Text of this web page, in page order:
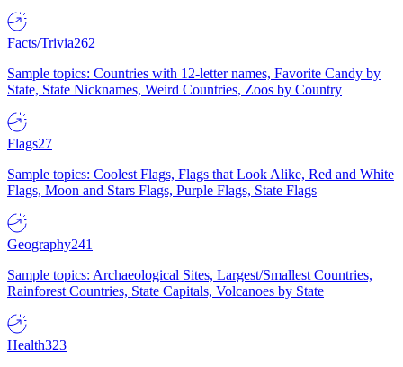
Facts/Trivia262
Sample topics: Countries with 12-letter names, Favorite Candy by
State, State Nicknames, Weird Countries, Zoos by Country
Flags27
Sample topics: Coolest Flags, Flags that Look Alike, Red and White
Flags, Moon and Stars Flags, Purple Flags, State Flags
Geography241
Sample topics: Archaeological Sites, Largest/Smallest Countries,
Rainforest Countries, State Capitals, Volcanoes by State
Health323